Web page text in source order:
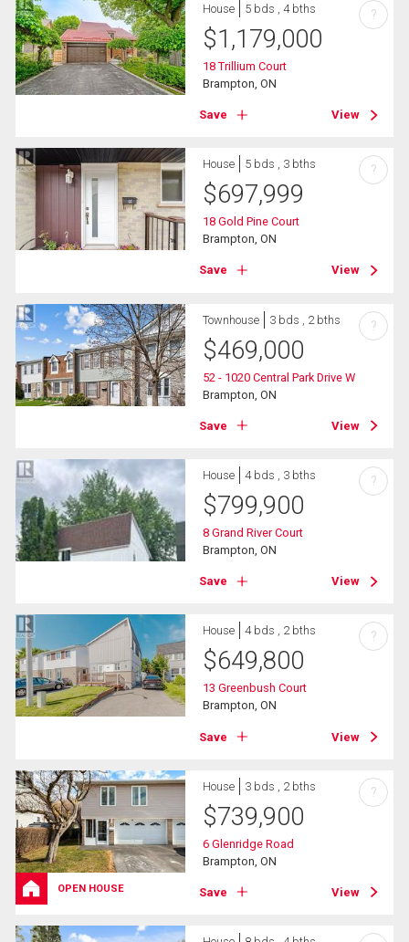
House 5 bds , 4 bths
$1,179,000
18 Trillium Court
Brampton, ON
Save View
?
House 5 bds , 3 bths
$697,999
18 Gold Pine Court
Brampton, ON
Save View
?
Townhouse 3 bds , 2 bths
$469,000
52 - 1020 Central Park Drive W
Brampton, ON
Save View
?
House 4 bds , 3 bths
$799,900
8 Grand River Court
Brampton, ON
Save View
?
House 4 bds , 2 bths
$649,800
13 Greenbush Court
Brampton, ON
Save View
?
OPEN HOUSE
House 3 bds , 2 bths
$739,900
6 Glenridge Road
Brampton, ON
Save View
?